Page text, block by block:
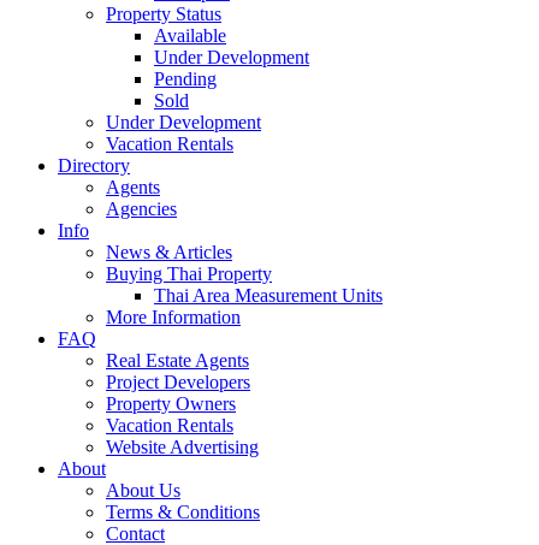
Property Status
Available
Under Development
Pending
Sold
Under Development
Vacation Rentals
Directory
Agents
Agencies
Info
News & Articles
Buying Thai Property
Thai Area Measurement Units
More Information
FAQ
Real Estate Agents
Project Developers
Property Owners
Vacation Rentals
Website Advertising
About
About Us
Terms & Conditions
Contact